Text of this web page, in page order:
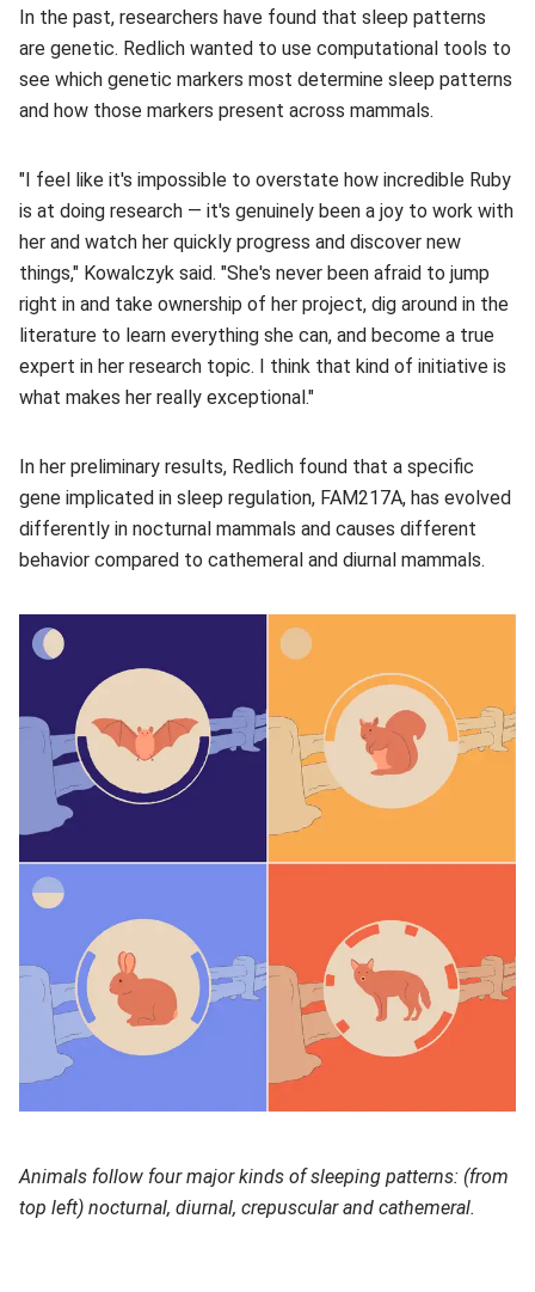
In the past, researchers have found that sleep patterns
are genetic. Redlich wanted to use computational tools to
see which genetic markers most determine sleep patterns
and how those markers present across mammals.
"I feel like it's impossible to overstate how incredible Ruby
is at doing research — it's genuinely been a joy to work with
her and watch her quickly progress and discover new
things," Kowalczyk said. "She's never been afraid to jump
right in and take ownership of her project, dig around in the
literature to learn everything she can, and become a true
expert in her research topic. I think that kind of initiative is
what makes her really exceptional."
In her preliminary results, Redlich found that a specific
gene implicated in sleep regulation, FAM217A, has evolved
differently in nocturnal mammals and causes different
behavior compared to cathemeral and diurnal mammals.
Animals follow four major kinds of sleeping patterns: (from
top left) nocturnal, diurnal, crepuscular and cathemeral.